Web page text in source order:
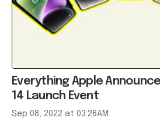
Everything Apple
14 Launch Event
Sep 08, 2022 at 03:26AM